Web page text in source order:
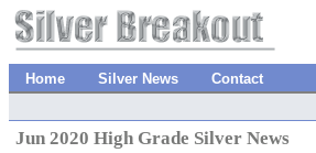
Home Silver News Contact
Jun 2020 High Grade Silver News